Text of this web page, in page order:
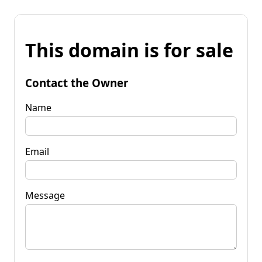
This domain is for sale
Contact the Owner
Name
Email
Message